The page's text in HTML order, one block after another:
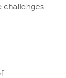
challenges